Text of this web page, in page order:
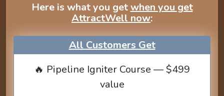
Here is what you getwhen you get
AttractWell now:
All Customers Get
🔥 Pipeline Igniter Course — $499
value